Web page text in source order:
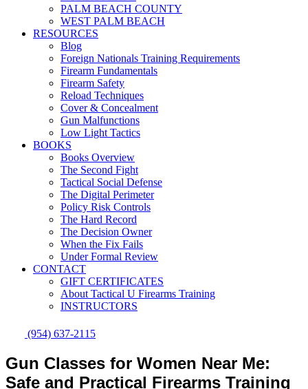
PALM BEACH COUNTY
WEST PALM BEACH
RESOURCES
Blog
Foreign Nationals Training Requirements
Firearm Fundamentals
Firearm Safety
Reload Techniques
Cover & Concealment
Gun Malfunctions
Low Light Tactics
BOOKS
Books Overview
The Second Fight
Tactical Social Defense
The Digital Perimeter
Policy Risk Controls
The Hard Record
The Decision Owner
When the Fix Fails
Under Formal Review
CONTACT
GIFT CERTIFICATES
About Tactical U Firearms Training
INSTRUCTORS
(954) 637-2115
Gun Classes for Women Near Me:
Safe and Practical Firearms Training